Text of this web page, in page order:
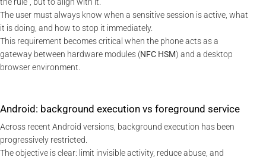
the rule”, but to align with it.
The user must always know when a sensitive session is active, what
it is doing, and how to stop it immediately.
This requirement becomes critical when the phone acts as a
gateway between hardware modules (NFC HSM) and a desktop
browser environment.
Android: background execution vs foreground service
Across recent Android versions, background execution has been
progressively restricted.
The objective is clear: limit invisible activity, reduce abuse, and